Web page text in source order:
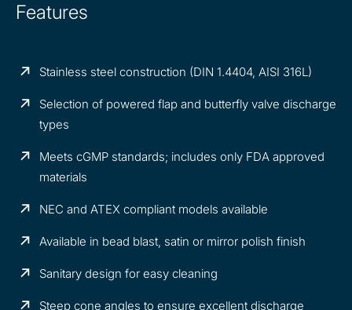
Features
Stainless steel construction (DIN 1.4404, AISI 316L)
Selection of powered flap and butterfly valve discharge
types
Meets cGMP standards; includes only FDA approved
materials
NEC and ATEX compliant models available
Available in bead blast, satin or mirror polish finish
Sanitary design for easy cleaning
Steep cone angles to ensure excellent discharge